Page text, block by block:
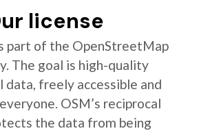
license
part of the OpenStreetMap
The goal is high-quality
data, freely accessible and
OSM’s reciprocal
the data from being